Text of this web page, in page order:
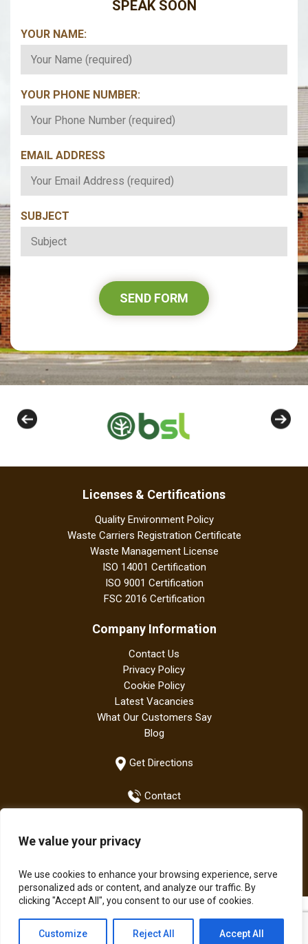
We value your privacy
We use cookies to enhance your browsing experience, serve
personalized ads or content, and analyze our traffic. By
clicking "Accept All", you consent to our use of cookies.
Customize Reject All Accept All
SPEAK SOON
YOUR NAME:
YOUR PHONE NUMBER:
EMAIL ADDRESS
SUBJECT
Licenses & Certifications
Quality Environment Policy
Waste Carriers Registration Certificate
Waste Management License
ISO 14001 Certification
ISO 9001 Certification
FSC 2016 Certification
Company Information
Contact Us
Privacy Policy
Cookie Policy
Latest Vacancies
What Our Customers Say
Blog
Get Directions
Contact
All Bodens products are manufactured in the UK | The Boden